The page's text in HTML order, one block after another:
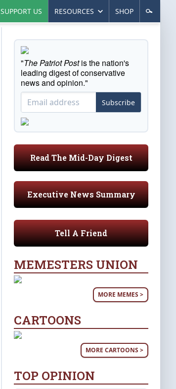
SUPPORT US RESOURCES SHOP
"The Patriot Postis the nation's
leading digest of conservative
news and opinion."
Subscribe
Read The Mid-Day Digest
Executive News Summary
Tell A Friend
MEMESTERS UNION
MORE MEMES >
CARTOONS
MORE CARTOONS >
TOP OPINION